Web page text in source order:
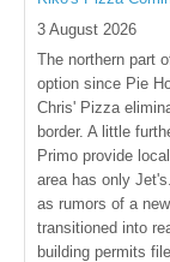
3 August 2026
The northern part
option since Pie
Chris' Pizza
border. A little
Primo provide
area has only
as rumors of a
transitioned into
building permits